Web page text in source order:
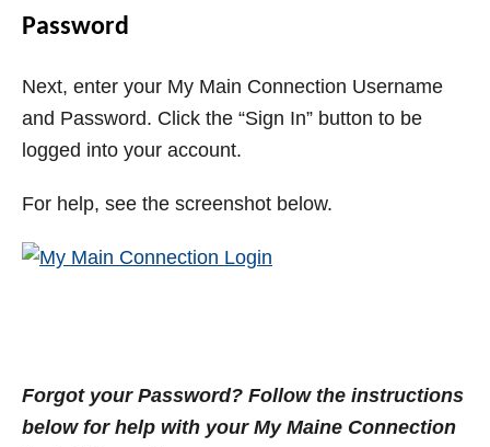
Password
Next, enter your My Main Connection Username
and Password. Click the “Sign In” button to be
logged into your account.
For help, see the screenshot below.
Forgot your Password? Follow the instructions
below for help with your My Maine Connection